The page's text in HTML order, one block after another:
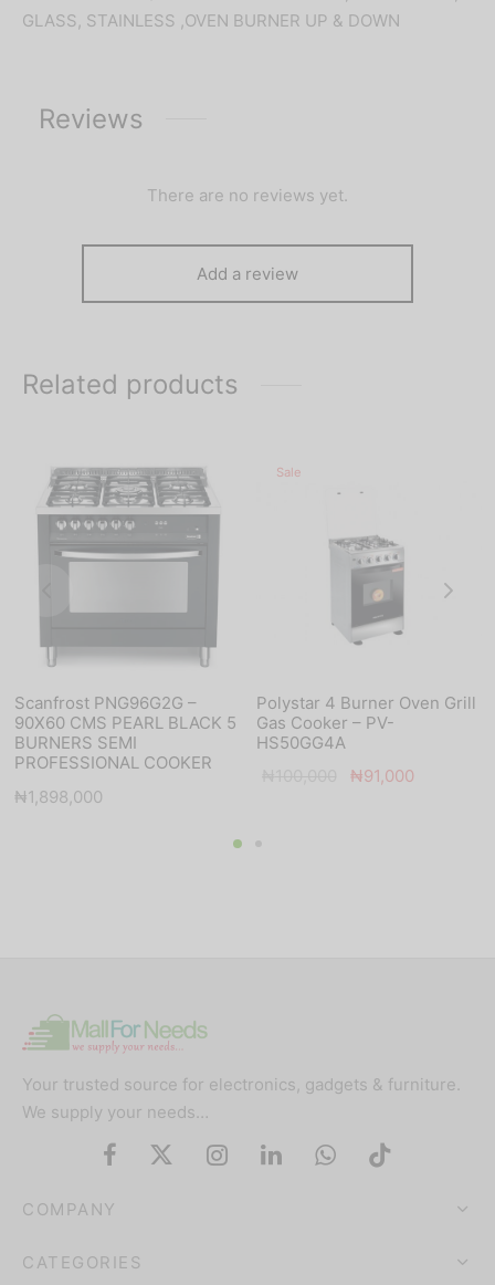
GLASS, STAINLESS ,OVEN BURNER UP & DOWN
Reviews
There are no reviews yet.
Add a review
Related products
Scanfrost PNG96G2G –
90X60 CMS PEARL BLACK 5
BURNERS SEMI
PROFESSIONAL COOKER
₦1,898,000
Sale
Polystar 4 Burner Oven Grill
Gas Cooker – PV-
HS50GG4A
Original
₦91,000
Your trusted source for electronics, gadgets & furniture.
We supply your needs…
COMPANY
CATEGORIES